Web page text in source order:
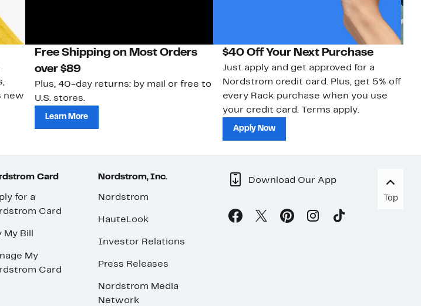
new
Free Shipping on Most Orders
over $89
Plus, 40-day returns: by mail or free to
U.S. stores.
Learn More
$40 Off Your Next Purchase
Just apply and get approved for a
Nordstrom credit card. Plus, get 5% off
every Rack purchase when you use
your credit card. Terms apply.
Apply Now
Card
for a
Card
My Bill
My
Card
Nordstrom, Inc.
Nordstrom
HauteLook
Investor Relations
Press Releases
Nordstrom Media
Network
Download Our App
Top